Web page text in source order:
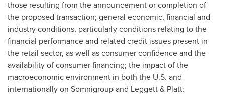
those resulting from the announcement or completion of
the proposed transaction; general economic, financial and
industry conditions, particularly conditions relating to the
financial performance and related credit issues present in
the retail sector, as well as consumer confidence and the
availability of consumer financing; the impact of the
macroeconomic environment in both the U.S. and
internationally on Somnigroup and Leggett & Platt;